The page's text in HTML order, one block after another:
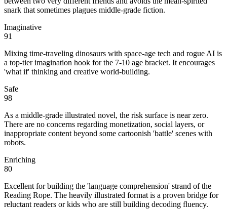
snark that sometimes plagues middle-grade fiction.
Imaginative
91
Mixing time-traveling dinosaurs with space-age tech and rogue AI is
a top-tier imagination hook for the 7-10 age bracket. It encourages
'what if' thinking and creative world-building.
Safe
98
As a middle-grade illustrated novel, the risk surface is near zero.
There are no concerns regarding monetization, social layers, or
inappropriate content beyond some cartoonish 'battle' scenes with
robots.
Enriching
80
Excellent for building the 'language comprehension' strand of the
Reading Rope. The heavily illustrated format is a proven bridge for
reluctant readers or kids who are still building decoding fluency.